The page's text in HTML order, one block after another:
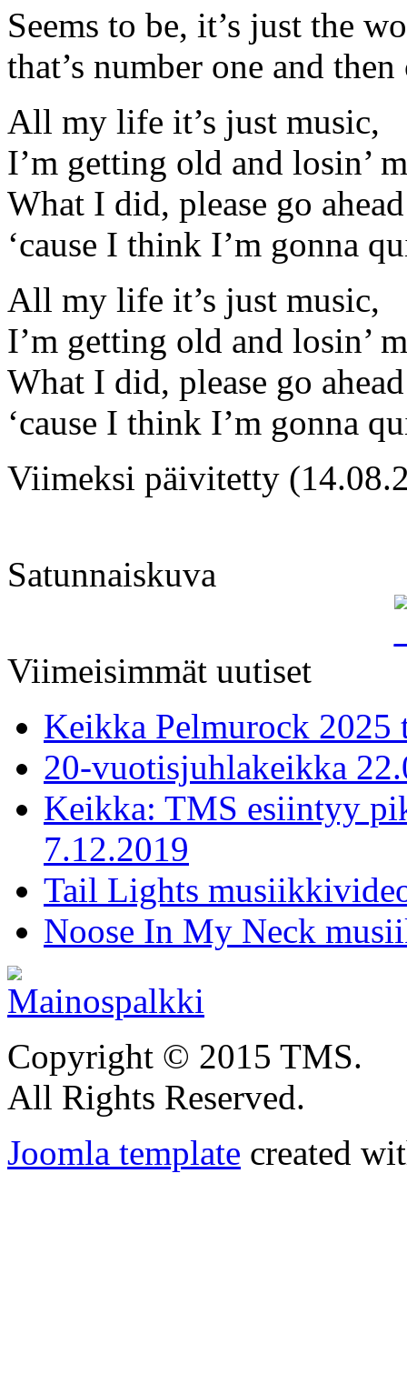
Seems to be, it’s just the
that’s number one and
All my life it’s just music,
I’m getting old and losin’
What I did, please go
‘cause I think I’m gonna
All my life it’s just music,
I’m getting old and losin’
What I did, please go
‘cause I think I’m gonna
Viimeksi päivitetty
Satunnaiskuva
Viimeisimmät uutiset
Keikka Pelmurock 2025
20-vuotisjuhlakeikka
Keikka: TMS esiintyy
7.12.2019
Tail Lights
Noose In My Neck
Copyright © 2015 TMS.
All Rights Reserved.
Joomla template created